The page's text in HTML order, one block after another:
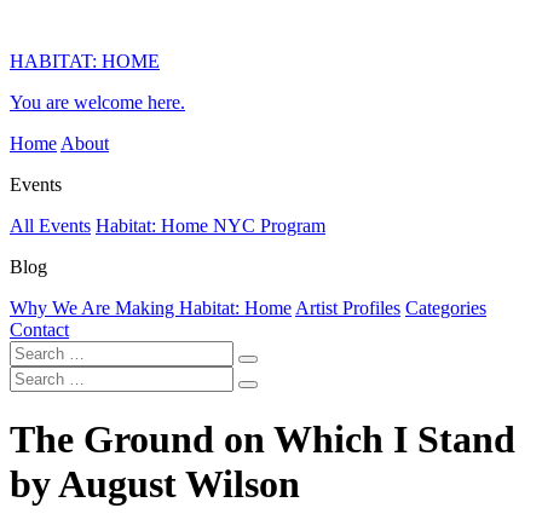
HABITAT: HOME
You are welcome here.
Home About
Events
All Events Habitat: Home NYC Program
Blog
Why We Are Making Habitat: Home Artist Profiles Categories
Contact
The Ground on Which I Stand
by August Wilson